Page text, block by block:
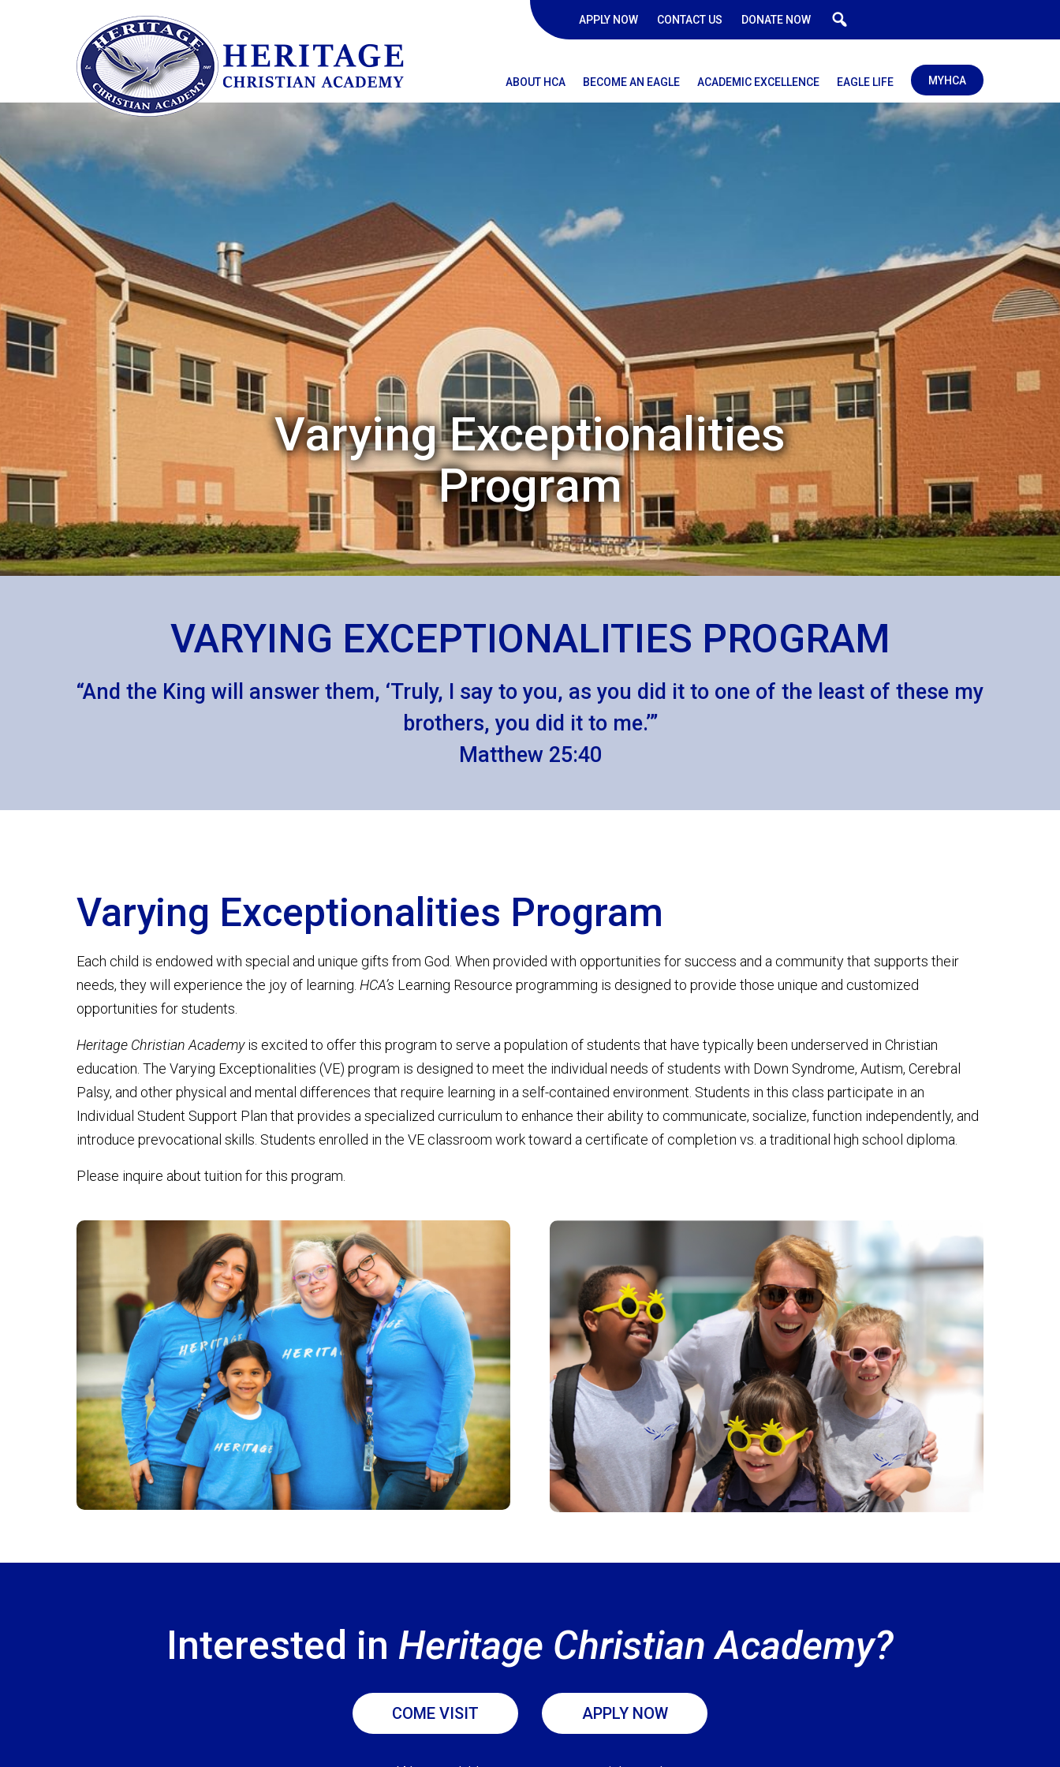
APPLY NOW CONTACT US DONATE NOW
ABOUT HCA BECOME AN EAGLE ACADEMIC EXCELLENCE EAGLE LIFE MYHCA
Varying Exceptionalities
Program
VARYING EXCEPTIONALITIES PROGRAM
“And the King will answer them, ‘Truly, I say to you, as you did it to one of the least of these my
brothers, you did it to me.’”
Matthew 25:40
Varying Exceptionalities Program
Each child is endowed with special and unique gifts from God. When provided with opportunities for success and a community that supports their
needs, they will experience the joy of learning. HCA’s Learning Resource programming is designed to provide those unique and customized
opportunities for students.
Heritage Christian Academyis excited to offer this program to serve a population of students that have typically been underserved in Christian
education. The Varying Exceptionalities (VE) program is designed to meet the individual needs of students with Down Syndrome, Autism, Cerebral
Palsy, and other physical and mental differences that require learning in a self-contained environment. Students in this class participate in an
Individual Student Support Plan that provides a specialized curriculum to enhance their ability to communicate, socialize, function independently, and
introduce prevocational skills. Students enrolled in the VE classroom work toward a certificate of completion vs. a traditional high school diploma.
Please inquire about tuition for this program.
Interested in Heritage Christian Academy?
COME VISIT APPLY NOW